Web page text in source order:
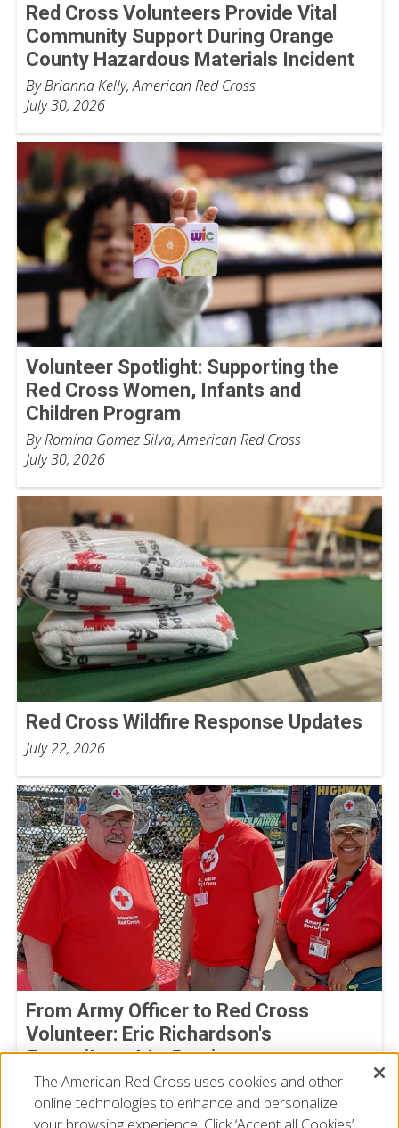
Red Cross Volunteers Provide Vital
Community Support During Orange
County Hazardous Materials Incident
By Brianna Kelly, American Red Cross
July 30, 2026
Volunteer Spotlight: Supporting the
Red Cross Women, Infants and
Children Program
By Romina Gomez Silva, American Red Cross
July 30, 2026
Red Cross Wildfire Response Updates
July 22, 2026
From Army Officer to Red Cross
Volunteer: Eric Richardson's
Commitment to Service
By Joe Gutierrez, American Red Cross volunteer
July 22, 2026
The American Red Cross uses cookies and other
online technologies to enhance and personalize